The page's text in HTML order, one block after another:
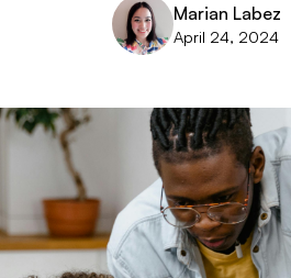
Marian Labez
April 24, 2024